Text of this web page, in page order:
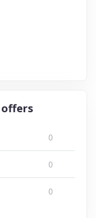
offers
0
0
0